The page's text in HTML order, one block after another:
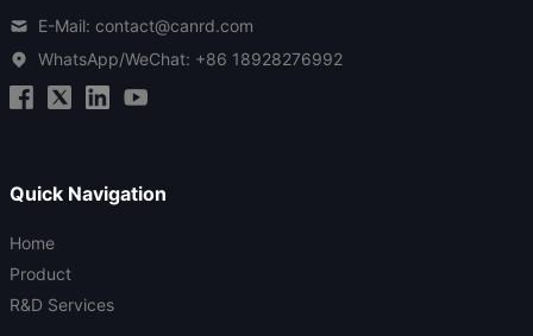
E-Mail: contact@canrd.com
WhatsApp/WeChat: +86 18928276992
Quick Navigation
Home
Product
R&D Services